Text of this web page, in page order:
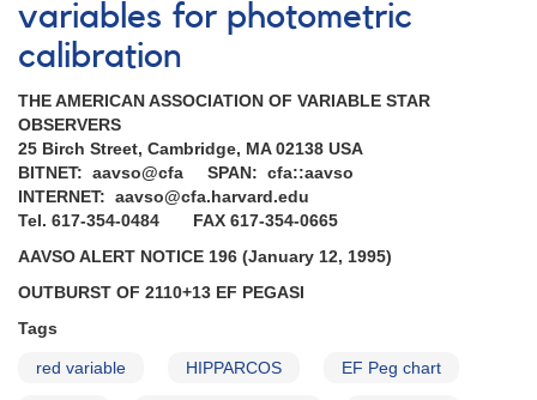
[V4157
Sgr]
AND
New
Request
to
monitor
high-
glalactic
cataclysmic
variables
observing
variables for photometric
calibration
THE AMERICAN ASSOCIATION OF VARIABLE STAR
OBSERVERS
25 Birch Street, Cambridge, MA 02138 USA
BITNET: aavso@cfa SPAN: cfa::aavso
INTERNET: aavso@cfa.harvard.edu
Tel. 617-354-0484 FAX 617-354-0665
AAVSO ALERT NOTICE 196 (January 12, 1995)
OUTBURST OF 2110+13 EF PEGASI
Tags
red variable HIPPARCOS EF Peg chart